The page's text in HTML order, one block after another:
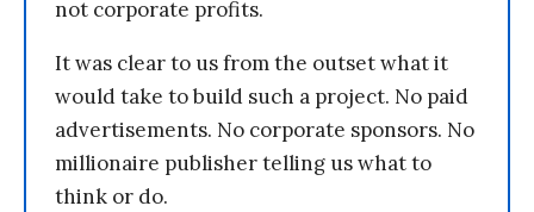
not corporate profits.
It was clear to us from the outset what it
would take to build such a project. No paid
advertisements. No corporate sponsors. No
millionaire publisher telling us what to
think or do.